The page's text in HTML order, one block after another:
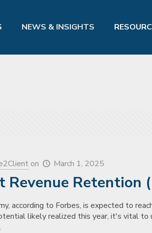
NEWS & INSIGHTS
on March 1, 2025
Revenue Retention
according to Forbes, is expected to
likely realized this year, it's vital to